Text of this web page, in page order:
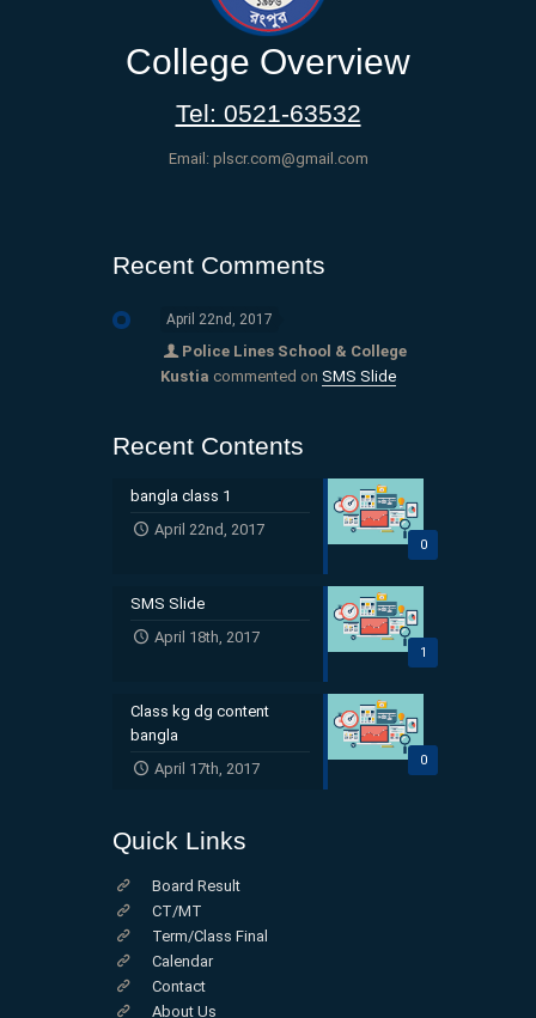
College Overview
Tel: 0521-63532
Email: plscr.com@gmail.com
Recent Comments
April 22nd, 2017
Police Lines School & College
Kustia commented on SMS Slide
Recent Contents
0
bangla class 1
April 22nd, 2017
1
SMS Slide
April 18th, 2017
0
Class kg dg content
bangla
April 17th, 2017
Quick Links
Board Result
CT/MT
Term/Class Final
Calendar
Contact
About Us